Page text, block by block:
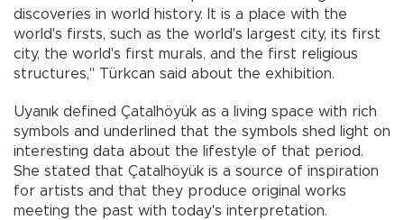
discoveries in world history. It is a place with the
world's firsts, such as the world's largest city, its first
city, the world's first murals, and the first religious
structures," Türkcan said about the exhibition.
Uyanık defined Çatalhöyük as a living space with rich
symbols and underlined that the symbols shed light on
interesting data about the lifestyle of that period.
She stated that Çatalhöyük is a source of inspiration
for artists and that they produce original works
meeting the past with today's interpretation.